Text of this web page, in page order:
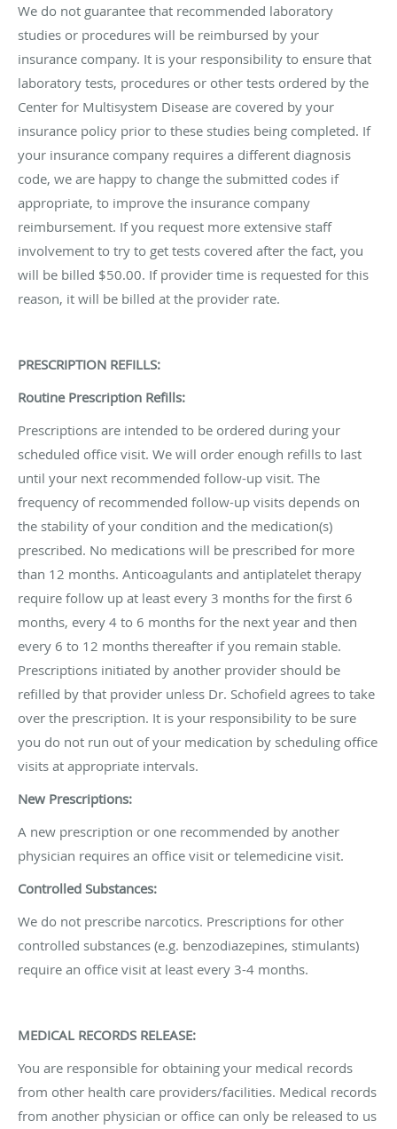
We do not guarantee that recommended laboratory
studies or procedures will be reimbursed by your
insurance company. It is your responsibility to ensure that
laboratory tests, procedures or other tests ordered by the
Center for Multisystem Disease are covered by your
insurance policy prior to these studies being completed. If
your insurance company requires a different diagnosis
code, we are happy to change the submitted codes if
appropriate, to improve the insurance company
reimbursement. If you request more extensive staff
involvement to try to get tests covered after the fact, you
will be billed $50.00. If provider time is requested for this
reason, it will be billed at the provider rate.
PRESCRIPTION REFILLS:
Routine Prescription Refills:
Prescriptions are intended to be ordered during your
scheduled office visit. We will order enough refills to last
until your next recommended follow-up visit. The
frequency of recommended follow-up visits depends on
the stability of your condition and the medication(s)
prescribed. No medications will be prescribed for more
than 12 months. Anticoagulants and antiplatelet therapy
require follow up at least every 3 months for the first 6
months, every 4 to 6 months for the next year and then
every 6 to 12 months thereafter if you remain stable.
Prescriptions initiated by another provider should be
refilled by that provider unless Dr. Schofield agrees to take
over the prescription. It is your responsibility to be sure
you do not run out of your medication by scheduling office
visits at appropriate intervals.
New Prescriptions:
A new prescription or one recommended by another
physician requires an office visit or telemedicine visit.
Controlled Substances:
We do not prescribe narcotics. Prescriptions for other
controlled substances (e.g. benzodiazepines, stimulants)
require an office visit at least every 3-4 months.
MEDICAL RECORDS RELEASE:
You are responsible for obtaining your medical records
from other health care providers/facilities. Medical records
from another physician or office can only be released to us